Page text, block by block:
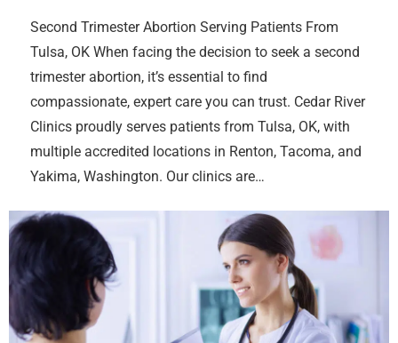
Second Trimester Abortion Serving Patients From
Tulsa, OK When facing the decision to seek a second
trimester abortion, it’s essential to find
compassionate, expert care you can trust. Cedar River
Clinics proudly serves patients from Tulsa, OK, with
multiple accredited locations in Renton, Tacoma, and
Yakima, Washington. Our clinics are…